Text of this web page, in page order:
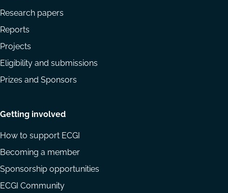
Research papers
Reports
Projects
Eligibility and submissions
Prizes and Sponsors
Getting involved
How to support ECGI
Becoming a member
Sponsorship opportunities
ECGI Community